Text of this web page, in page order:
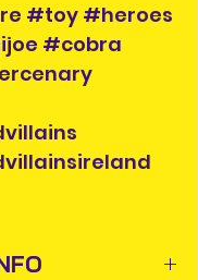
#toy #heroes
#cobra